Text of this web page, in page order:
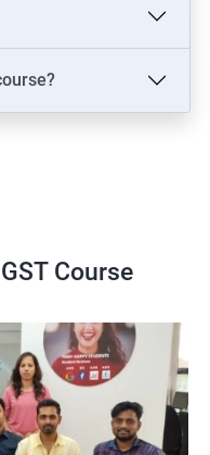
Course